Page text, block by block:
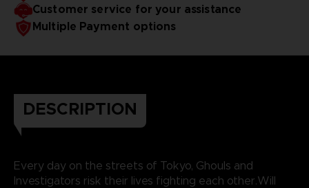
Customer service for your assistance
Multiple Payment options
DESCRIPTION
Every day on the streets of Tokyo, Ghouls and
Investigators risk their lives fighting each other.Will